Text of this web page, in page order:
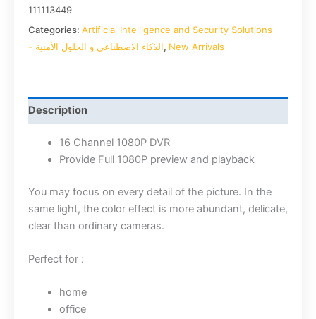
111113449
Categories: Artificial Intelligence and Security Solutions
- الذكاء الاصطناعي و الحلول الأمنية, New Arrivals
Description
16 Channel 1080P DVR
Provide Full 1080P preview and playback
You may focus on every detail of the picture. In the
same light, the color effect is more abundant, delicate,
clear than ordinary cameras.
Perfect for :
home
office